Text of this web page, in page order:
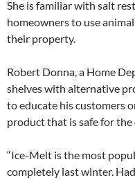
She is familiar with salt
homeowners to use
their property.
Robert Donna, a Home
shelves with alternative
to educate his customers
product that is safe for
“Ice-Melt is the most
completely last winter.